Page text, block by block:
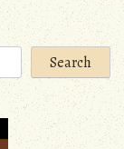
Search